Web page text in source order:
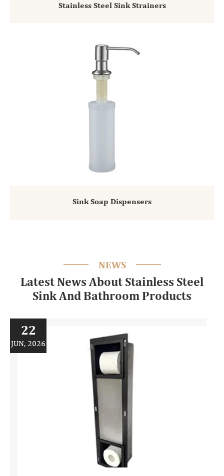
Stainless Steel Sink Strainers
Sink Soap Dispensers
NEWS
Latest News About Stainless Steel
Sink And Bathroom Products
22
JUN, 2026